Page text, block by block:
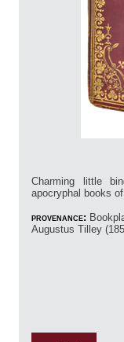
Charming little
apocryphal books
provenance:
Augustus Tilley